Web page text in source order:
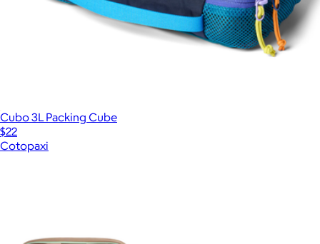
Cubo 3L Packing Cube
$22
Cotopaxi